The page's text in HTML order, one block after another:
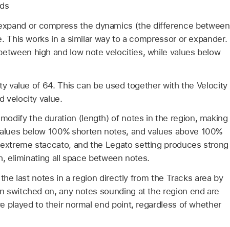
or compress the dynamics (the difference between
works in a similar way to a compressor or expander.
high and low note velocities, while values below
value of 64. This can be used together with the Velocity
velocity value.
the duration (length) of notes in the region, making
below 100% shorten notes, and values above 100%
staccato, and the Legato setting produces strong
eliminating all space between notes.
last notes in a region directly from the Tracks area by
switched on, any notes sounding at the region end are
played to their normal end point, regardless of whether